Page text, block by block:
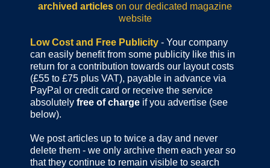
archived articles on our dedicated magazine
website
Low Cost and Free Publicity - Your company
can easily benefit from some publicity like this in
return for a contribution towards our layout costs
(£55 to £75 plus VAT), payable in advance via
PayPal or credit card or receive the service
absolutely free of charge if you advertise (see
below).
We post articles up to twice a day and never
delete them - we only archive them each year so
that they continue to remain visible to search